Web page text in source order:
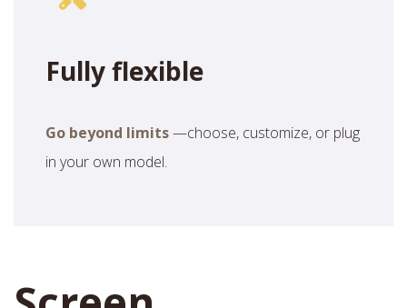
Fully flexible
Go beyond limits—choose, customize, or plug
in your own model.